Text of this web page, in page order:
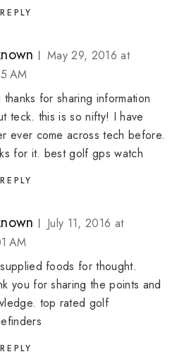
REPLY
May 29, 2016 at
AM
thanks for sharing information
teck. this is so nifty! I have
ever come across tech before.
for it. best golf gps watch
REPLY
July 11, 2016 at
AM
foods for thought.
you for sharing the points and
top rated golf
REPLY